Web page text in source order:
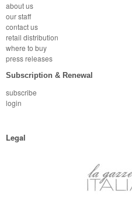
about us
our staff
contact us
retail distribution
where to buy
press releases
Subscription & Renewal
subscribe
login
Legal